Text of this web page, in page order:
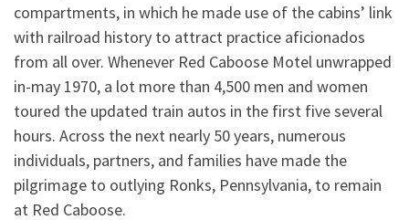
compartments, in which he made use of the cabins’ link
with railroad history to attract practice aficionados
from all over. Whenever Red Caboose Motel unwrapped
in-may 1970, a lot more than 4,500 men and women
toured the updated train autos in the first five several
hours. Across the next nearly 50 years, numerous
individuals, partners, and families have made the
pilgrimage to outlying Ronks, Pennsylvania, to remain
at Red Caboose.